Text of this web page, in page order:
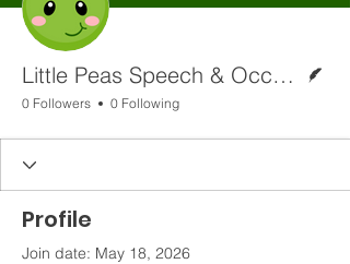
Little Peas Speech & Occupational Therapy
0 Followers 0 Following
Profile
Join date: May 18, 2026